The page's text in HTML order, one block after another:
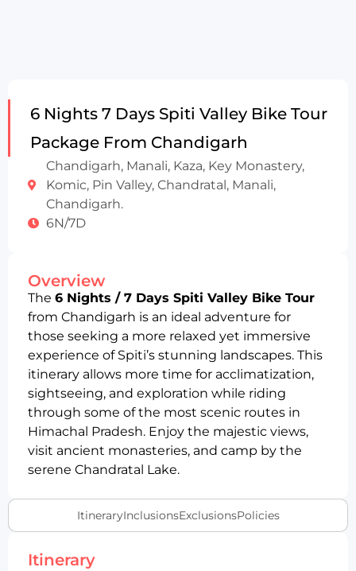
6 Nights 7 Days Spiti Valley Bike Tour
Package From Chandigarh
Chandigarh, Manali, Kaza, Key Monastery,
Komic, Pin Valley, Chandratal, Manali,
Chandigarh.
6N/7D
Overview
The 6 Nights / 7 Days Spiti Valley Bike Tour
from Chandigarh is an ideal adventure for
those seeking a more relaxed yet immersive
experience of Spiti’s stunning landscapes. This
itinerary allows more time for acclimatization,
sightseeing, and exploration while riding
through some of the most scenic routes in
Himachal Pradesh. Enjoy the majestic views,
visit ancient monasteries, and camp by the
serene Chandratal Lake.
ItineraryInclusionsExclusionsPolicies
Itinerary